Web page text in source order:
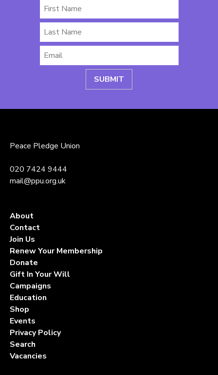
Peace Pledge Union
020 7424 9444
mail@ppu.org.uk
About
Contact
Join Us
Renew Your Membership
Donate
Gift In Your Will
Campaigns
Education
Shop
Events
Privacy Policy
Search
Vacancies